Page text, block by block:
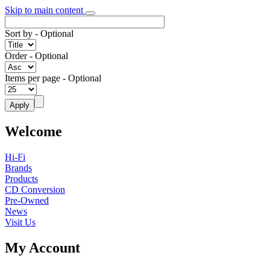
Skip to main content
Sort by - Optional
Order- Optional
Items per page - Optional
Welcome
Hi-Fi
Brands
Products
CD Conversion
Pre-Owned
News
Visit Us
My Account